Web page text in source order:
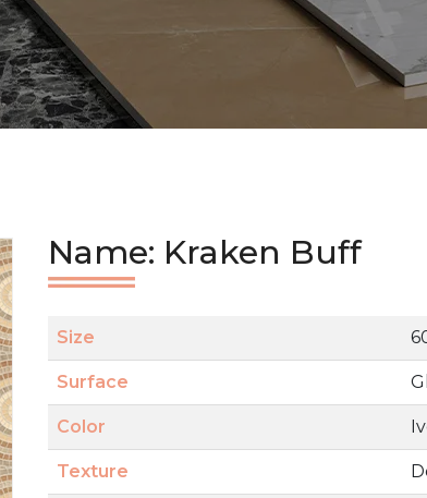
Name: Kraken Buff
Size
Surface
Color
Texture